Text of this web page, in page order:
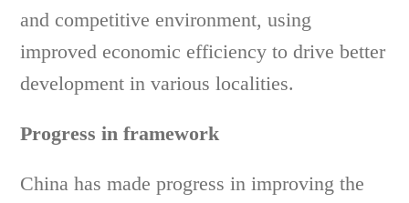
and competitive environment, using
improved economic efficiency to drive better
development in various localities.
Progress in framework
China has made progress in improving the